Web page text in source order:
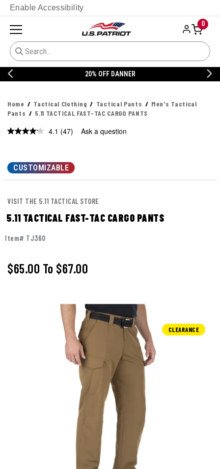
Enable Accessibility
0
20% OFF DANNER
Home Tactical Clothing Tactical Pants
Men's Tactical
Pants
5.11 TACTICAL FAST-TAC CARGO PANTS
4.1 Read
page
link.
(47) Ask a question
CUSTOMIZABLE
VISIT THE 5.11 TACTICAL STORE
5.11 TACTICAL FAST-TAC CARGO PANTS
Item# TJ360
$65.00 To $67.00
CLEARANCE